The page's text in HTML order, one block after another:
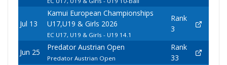
Jul 13
Kamui European Championships
U17,U19 & Girls 2026
EC U17, U19 & Girls - U19 14.1
Rank
3
Jun 25
Predator Austrian Open
Predator Austrian Open
Rank
33